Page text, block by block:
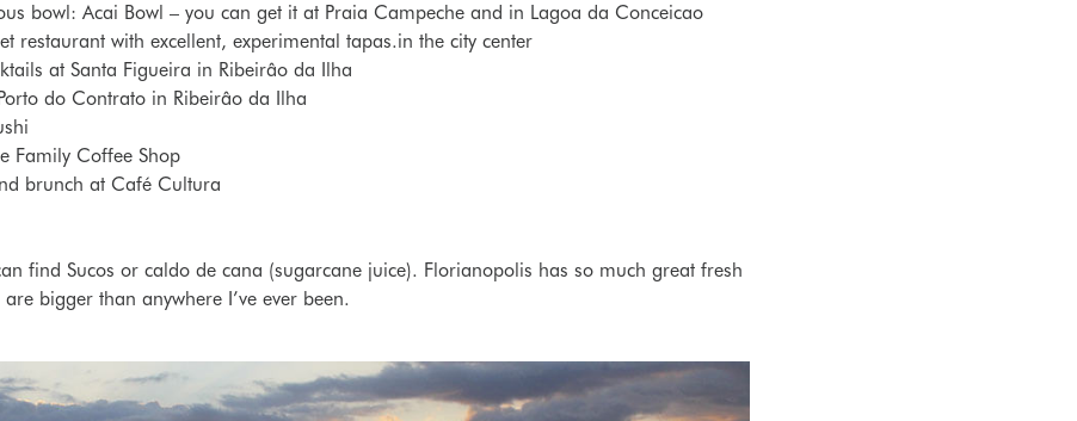
bowl: Acai Bowl – you can get it at Praia Campeche and in Lagoa da Conceicao
restaurant with excellent, experimental tapas.in the city center
at Santa Figueira in Ribeirâo da Ilha
do Contrato in Ribeirâo da Ilha
Family Coffee Shop
brunch at Café Cultura
find Sucos or caldo de cana (sugarcane juice). Florianopolis has so much great fresh
bigger than anywhere I’ve ever been.